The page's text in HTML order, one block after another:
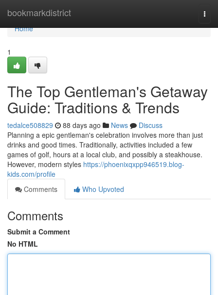
bookmarkdistrict
Home
Home
1
The Top Gentleman's Getaway
Guide: Traditions & Trends
tedalce508829 88 days ago News
Discuss
Planning a epic gentleman's celebration involves more than just
drinks and good times. Traditionally, activities included a few
games of golf, hours at a local club, and possibly a steakhouse.
However, modern styles https://phoenixqxpp946519.blog-
kids.com/profile
Comments
Who Upvoted
Comments
Submit a Comment
No HTML